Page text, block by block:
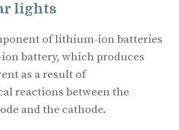
lights
of lithium-ion batteries
battery, which produces
as a result of
reactions between the
and the cathode.